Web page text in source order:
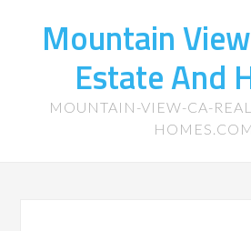
Mountain
Estate And
MOUNTAIN-VIEW-CA-
HOMES.COM